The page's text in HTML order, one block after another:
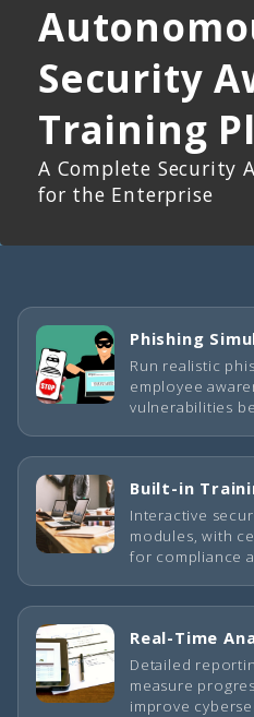
Security
Training
A Complete Security
for the Enterprise
Phishing
Run realistic
employee
vulnerabilities
Built-in
Interactive
modules, with
for compliance
Real-Time
Detailed
measure
improve